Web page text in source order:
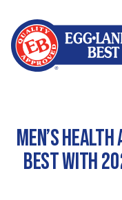
MEN’S HEALTH
BEST WITH